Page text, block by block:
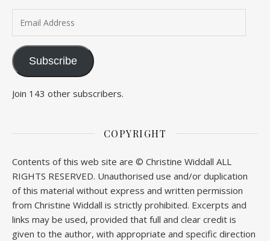
Subscribe
Join 143 other subscribers.
COPYRIGHT
Contents of this web site are © Christine Widdall ALL
RIGHTS RESERVED. Unauthorised use and/or duplication
of this material without express and written permission
from Christine Widdall is strictly prohibited. Excerpts and
links may be used, provided that full and clear credit is
given to the author, with appropriate and specific direction